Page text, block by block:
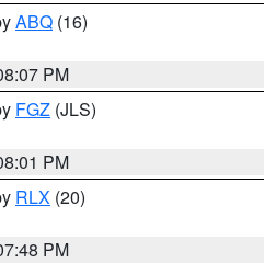
ABQ (16)
PM
FGZ (JLS)
PM
RLX (20)
PM